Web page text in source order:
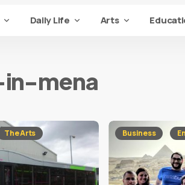
Daily Life Arts
mena
The Arts Business